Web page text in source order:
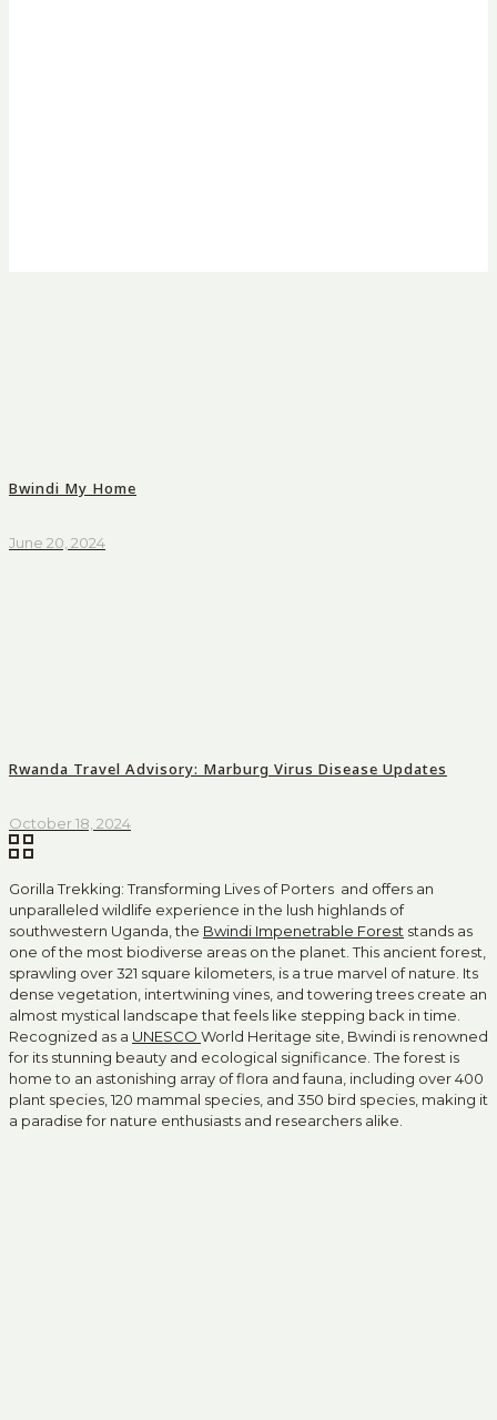
Bwindi My Home
June 20, 2024
Rwanda Travel Advisory: Marburg Virus Disease Updates
October 18, 2024
Gorilla Trekking: Transforming Lives of Porters and offers an
unparalleled wildlife experience in the lush highlands of
southwestern Uganda, the Bwindi Impenetrable Forest stands as
one of the most biodiverse areas on the planet. This ancient forest,
sprawling over 321 square kilometers, is a true marvel of nature. Its
dense vegetation, intertwining vines, and towering trees create an
almost mystical landscape that feels like stepping back in time.
Recognized as a UNESCO World Heritage site, Bwindi is renowned
for its stunning beauty and ecological significance. The forest is
home to an astonishing array of flora and fauna, including over 400
plant species, 120 mammal species, and 350 bird species, making it
a paradise for nature enthusiasts and researchers alike.